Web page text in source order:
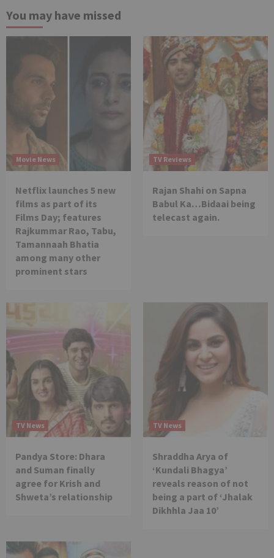
You may have missed
Movie News
Netflix launches 5 new
films as part of its
Films Day; features
Rajkummar Rao, Tabu,
Tamannaah Bhatia
among many other
prominent stars
TV Reviews
Rajan Shahi on Sapna
Babul Ka…Bidaai being
telecast again.
TV News
Pandya Store: Dhara
and Suman finally
agree for Krish and
Shweta’s relationship
TV News
Shraddha Arya of
‘Kundali Bhagya’
reveals reason of not
being a part of ‘Jhalak
Dikhhla Jaa 10’